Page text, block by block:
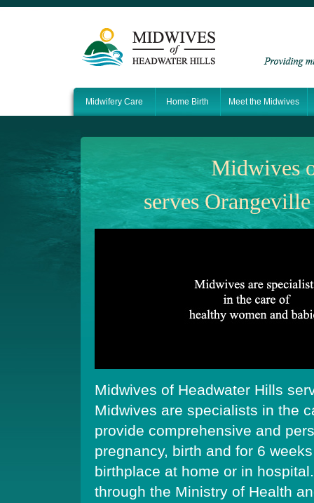
Midwifery Care Home Birth Meet the Midwives
Midwives
serves
Midwives of Headwater Hills
Midwives are specialists in the
provide comprehensive and
pregnancy, birth and for 6
birthplace at home or in
through the Ministry of Health